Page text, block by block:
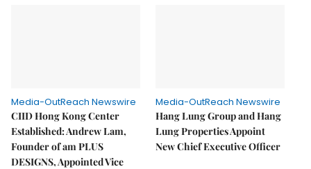
Media-OutReach Newswire
CIID Hong Kong Center
Established: Andrew Lam,
Founder of am PLUS
DESIGNS, Appointed Vice
Media-OutReach Newswire
Hang Lung Group and Hang
Lung Properties Appoint
New Chief Executive Officer